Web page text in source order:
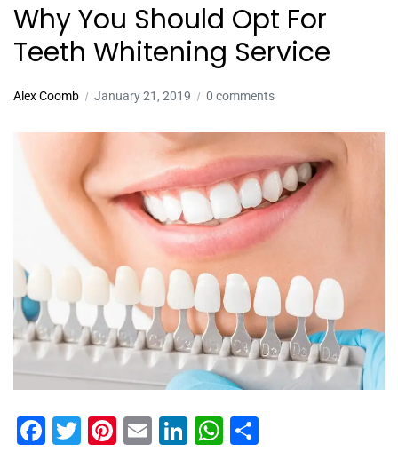
Why You Should Opt For
Teeth Whitening Service
Alex Coomb January 21, 2019 0 comments
F
T
Pi E
Li
W